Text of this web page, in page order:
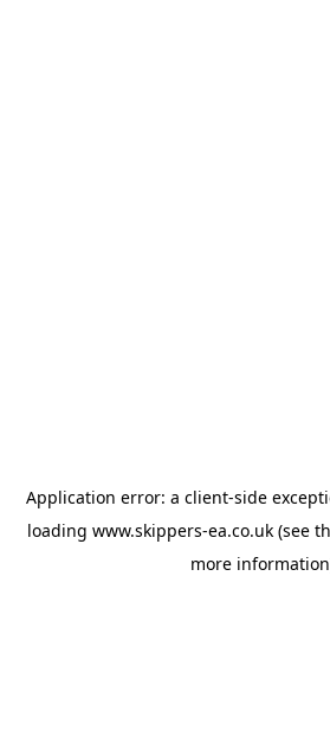
Application error: a client-side
loading www.skippers-ea.co.uk (see
more